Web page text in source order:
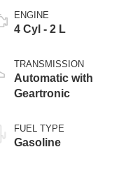
ENGINE
4 Cyl - 2 L
TRANSMISSION
Automatic with
Geartronic
FUEL TYPE
Gasoline